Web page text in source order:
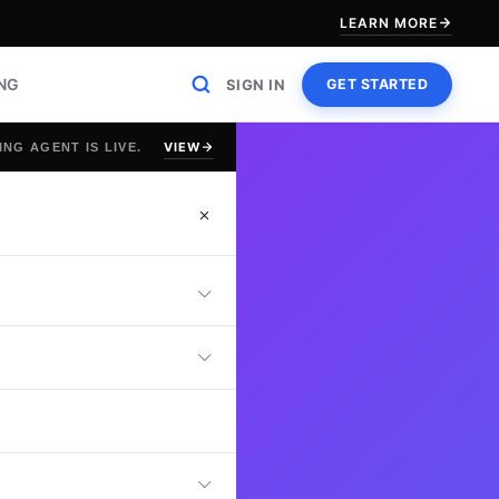
LEARN MORE
SIGN IN GET STARTED
AGENT IS LIVE. VIEW
Test
with an online
in tag
management,
GTM